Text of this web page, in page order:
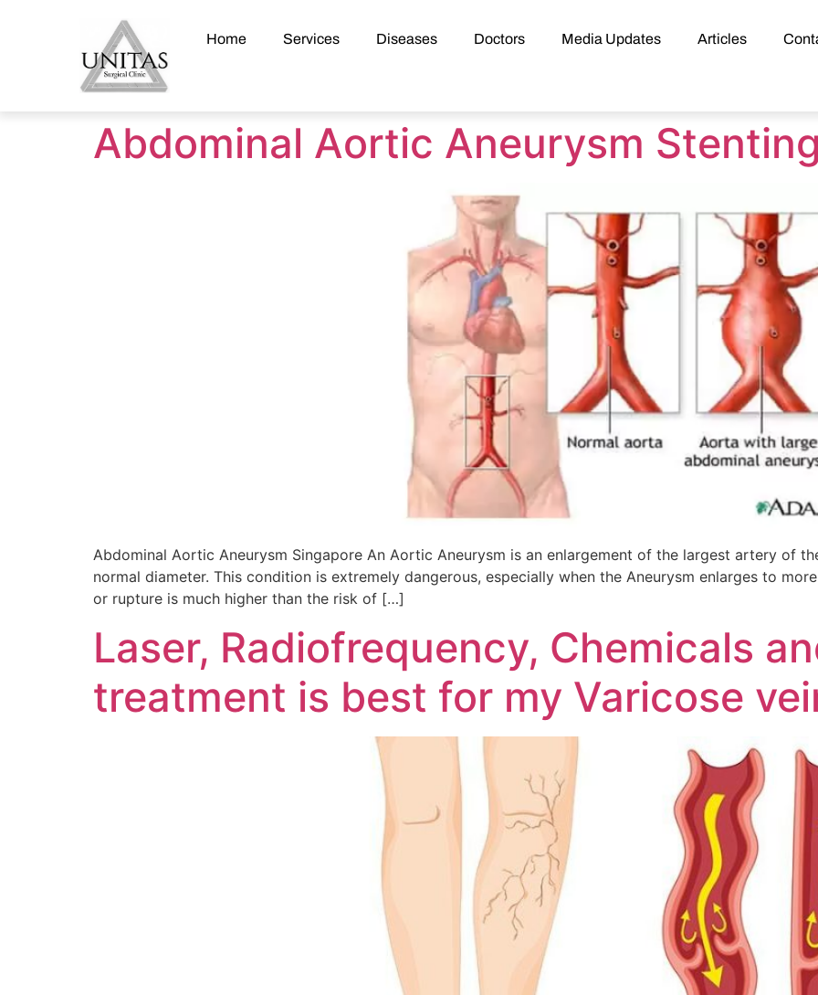
Home Services Diseases Doctors Media Updates Articles
Abdominal Aortic Aneurysm Stenting
Abdominal Aortic Aneurysm Singapore An Aortic Aneurysm is an enlargement of the largest artery of
normal diameter. This condition is extremely dangerous, especially when the Aneurysm enlarges to
or rupture is much higher than the risk of […]
Laser, Radiofrequency, Chemicals
treatment is best for my Varicose